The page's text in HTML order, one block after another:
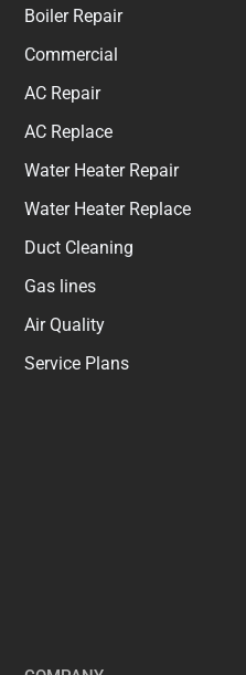
Boiler Repair
Commercial
AC Repair
AC Replace
Water Heater Repair
Water Heater Replace
Duct Cleaning
Gas lines
Air Quality
Service Plans